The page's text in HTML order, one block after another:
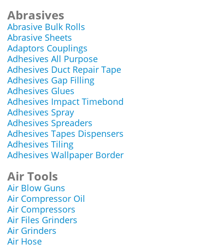
Abrasives
Abrasive Bulk Rolls
Abrasive Sheets
Adaptors Couplings
Adhesives All Purpose
Adhesives Duct Repair Tape
Adhesives Gap Filling
Adhesives Glues
Adhesives Impact Timebond
Adhesives Spray
Adhesives Spreaders
Adhesives Tapes Dispensers
Adhesives Tiling
Adhesives Wallpaper Border
Air Tools
Air Blow Guns
Air Compressor Oil
Air Compressors
Air Files Grinders
Air Grinders
Air Hose